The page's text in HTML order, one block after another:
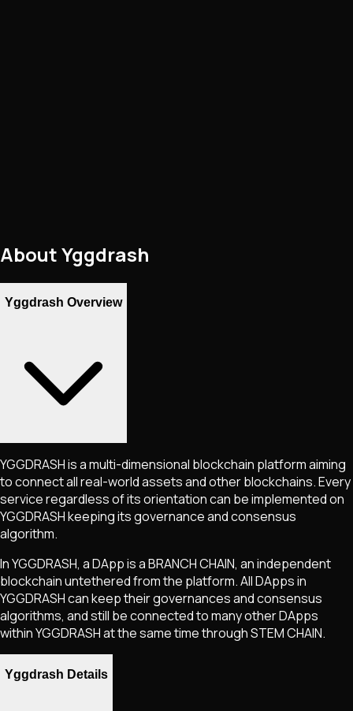
AboutYggdrash
Yggdrash Overview
YGGDRASH is a multi-dimensional blockchain platform aiming
to connect all real-world assets and other blockchains. Every
service regardless of its orientation can be implemented on
YGGDRASH keeping its governance and consensus
algorithm.
In YGGDRASH, a DApp is a BRANCH CHAIN, an independent
blockchain untethered from the platform. All DApps in
YGGDRASH can keep their governances and consensus
algorithms, and still be connected to many other DApps
within YGGDRASH at the same time through STEM CHAIN.
Yggdrash Details